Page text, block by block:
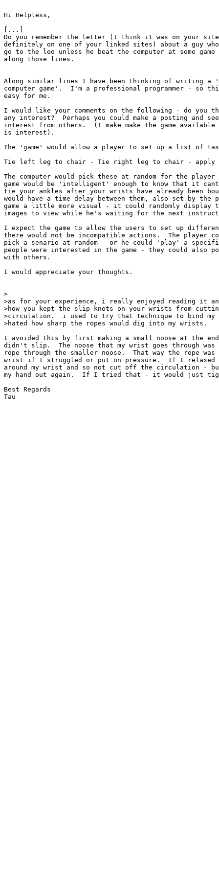
Hi Helpless,
[...]
Do you remember the letter (I think it was on your
definitely on one of your linked sites) about a guy who
go to the loo unless he beat the computer at some
along those lines.
Along similar lines I have been thinking of writing a
computer game'.  I'm a professional programmer - so
easy for me.
I would like your comments on the following - do you
any interest?  Perhaps you could make a posting and
interest from others.  (I make make the game available
is interest).
The 'game' would allow a player to set up a list of
Tie left leg to chair - Tie right leg to chair - apply
The computer would pick these at random for the
game would be 'intelligent' enough to know that it
tie your ankles after your wrists have already been
would have a time delay between them, also set by the
game a little more visual - it could randomly display
images to view while he's waiting for the next
I expect the game to allow the users to set up
there would not be incompatible actions.  The player
pick a senario at random - or he could 'play' a
people were interested in the game - they could also
with others.
I would appreciate your thoughts.
>
>as for your experience, i really enjoyed reading it and
>how you kept the slip knots on your wrists from
>circulation.  i used to try that technique to bind my
>hated how sharp the ropes would dig into my wrists.
I avoided this by first making a small noose at the
didn't slip.  The noose that my wrist goes through was
rope through the smaller noose.  That way the rope
wrist if I struggled or put on pressure.  If I relaxed -
around my wrist and so not cut off the circulation -
my hand out again.  If I tried that - it would just
Best Regards
Tau